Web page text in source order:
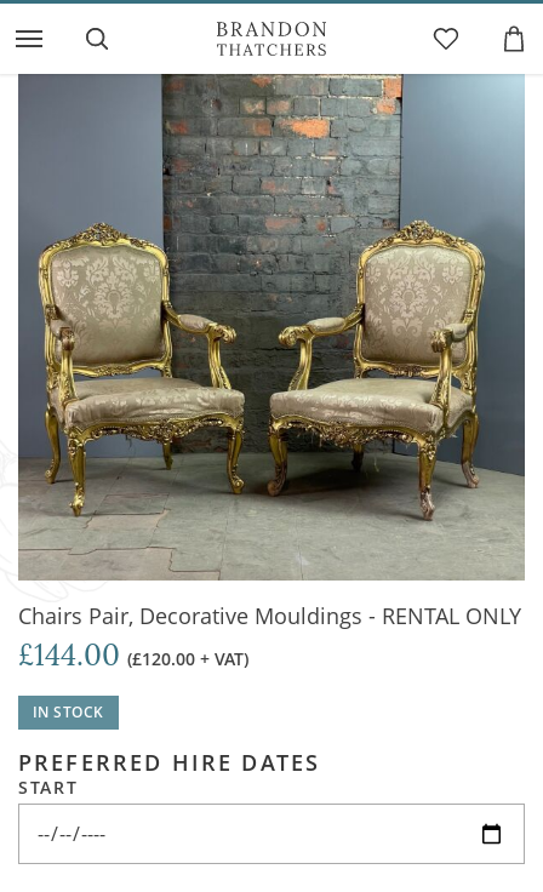
Chairs Pair, Decorative Mouldings - RENTAL ONLY
£144.00 (£120.00 + VAT)
IN STOCK
PREFERRED HIRE DATES
START